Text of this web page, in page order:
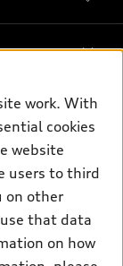
work. With
cookies
website
users to third
on other
that data
on how